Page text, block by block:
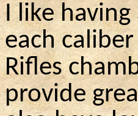
I like
each
Rifles
provide